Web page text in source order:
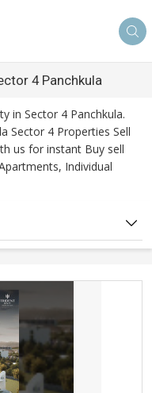
4 Panchkula
in Sector 4 Panchkula.
Sector 4 Properties Sell
us for instant Buy sell
Individual